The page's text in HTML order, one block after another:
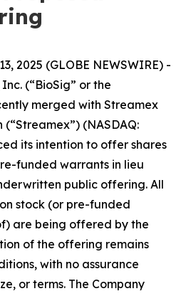
2025 (GLOBE NEWSWIRE) -
(“BioSig” or the
merged with Streamex
(NASDAQ:
its intention to offer shares
funded warrants in lieu
public offering. All
stock (or pre-funded
are being offered by the
of the offering remains
with no assurance
or terms. The Company